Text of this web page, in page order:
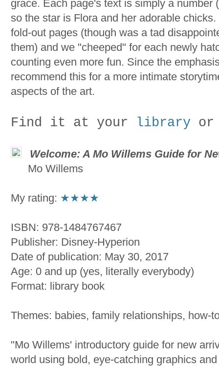
grace. Each page's text is simply a number
so the star is Flora and her adorable
fold-out pages (though was a tad
them) and we "cheeped" for each newly
counting even more fun. Since the
recommend this for a more intimate
aspects of the art.
Find it at your library
Welcome: A Mo Willems Guide for
Mo Willems
My rating: ★★★★
ISBN: 978-1484767467
Publisher: Disney-Hyperion
Date of publication: May 30, 2017
Age: 0 and up (yes, literally everybody)
Format: library book
Themes: babies, family relationships, how-
"Mo Willems' introductory guide for new
world using bold, eye-catching graphics